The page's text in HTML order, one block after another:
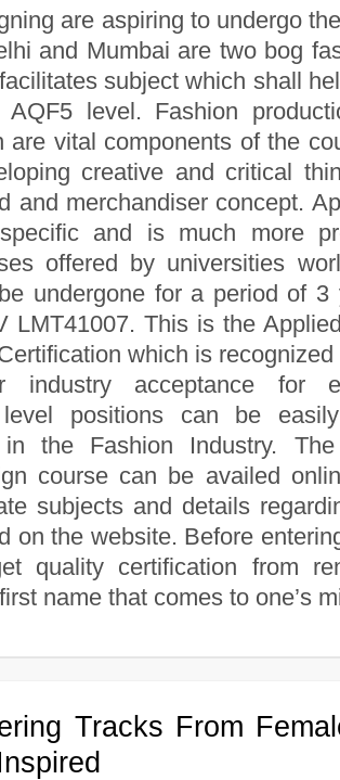
are aspiring to undergo
and Mumbai are two bog
subject which shall
AQF5 level. Fashion
are vital components of the
creative and critical
and merchandiser concept.
and is much more
offered by universities
undergone for a period of 3
LMT41007. This is the
which is
industry acceptance for
level positions can be
in the Fashion Industry.
course can be availed
subjects and details
on the website. Before
quality certification from
name that comes to one’s
Tracks From